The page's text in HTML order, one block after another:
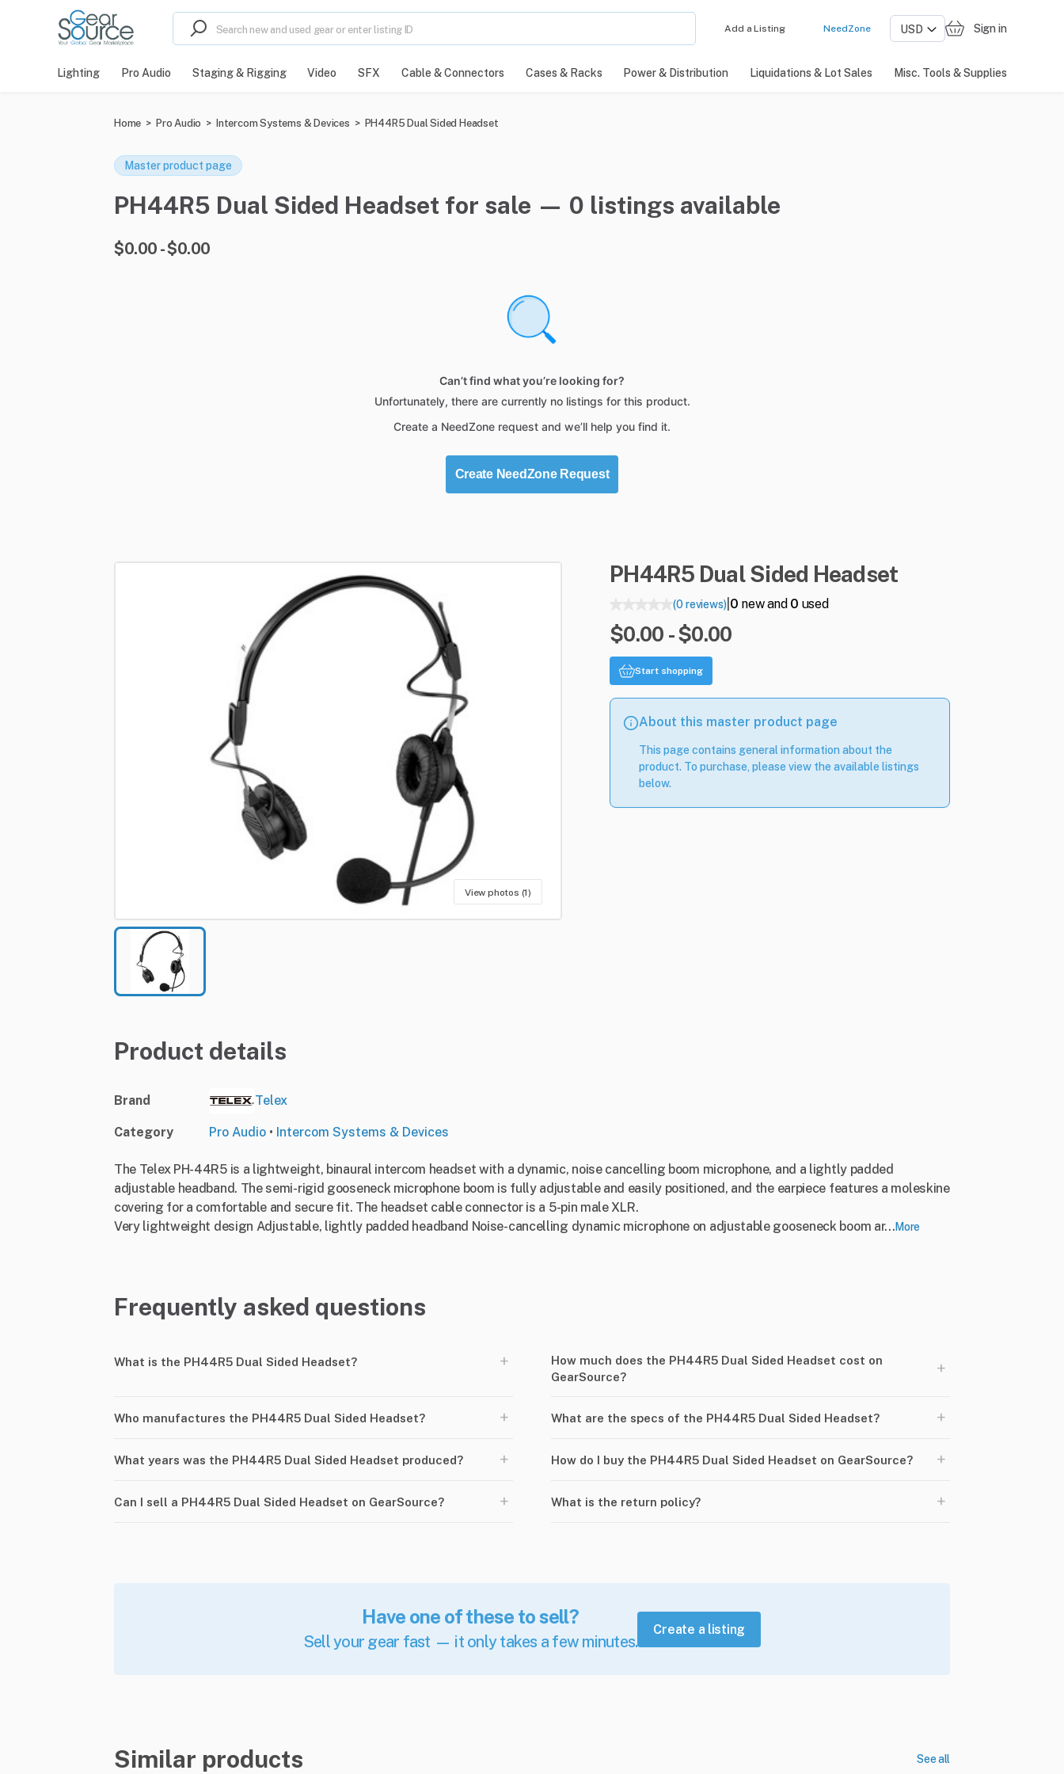
Add a Listing NeedZone Sign in
Lighting Pro Audio Staging & Rigging Video SFX Cable & Connectors Cases & Racks Power & Distribution Liquidations & Lot Sales Misc. Tools & Supplies
Home > Pro Audio > Intercom Systems & Devices > PH44R5 Dual Sided Headset
Master product page
PH44R5 Dual Sided Headset for sale — 0 listings available
$0.00 - $0.00
Can’t find what you’re looking for?
Unfortunately, there are currently no listings for this product.
Create a NeedZone request and we’ll help you find it.
Create NeedZone Request
View photos (1)
PH44R5 DualSided Headset
(0 reviews)| 0 new and 0 used
$0.00 - $0.00
Start shopping
About this master product page
This page contains general information about the
product. To purchase, please view the available listings
below.
Product details
Brand Telex
Category Pro Audio • Intercom Systems & Devices
The Telex PH-44R5 is a lightweight, binaural intercom headset with a dynamic, noise cancelling boom microphone, and a lightly padded
adjustable headband. The semi-rigid gooseneck microphone boom is fully adjustable and easily positioned, and the earpiece features a moleskine
covering for a comfortable and secure fit. The headset cable connector is a 5-pin male XLR.
Very lightweight design Adjustable, lightly padded headband Noise-cancelling dynamic microphone on adjustable gooseneck boom ar...More
Frequently asked questions
What is the PH44R5 Dual Sided Headset? +
How much does the PH44R5 Dual Sided Headset cost on
GearSource?
+
Who manufactures the PH44R5 Dual Sided Headset? + What are the specs of the PH44R5 Dual Sided Headset? +
What years was the PH44R5 Dual Sided Headset produced? + How do I buy the PH44R5 Dual Sided Headset on GearSource? +
Can I sell a PH44R5 Dual Sided Headset on GearSource? + What is the return policy? +
Have one of these to sell?
Sell your gear fast — it only takes a few minutes.
Create a listing
Similar products See all